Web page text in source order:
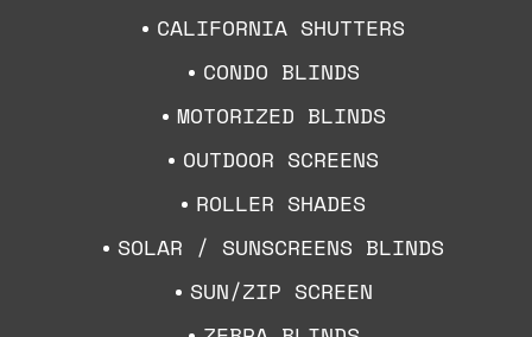
CALIFORNIA SHUTTERS
CONDO BLINDS
MOTORIZED BLINDS
OUTDOOR SCREENS
ROLLER SHADES
SOLAR / SUNSCREENS BLINDS
SUN/ZIP SCREEN